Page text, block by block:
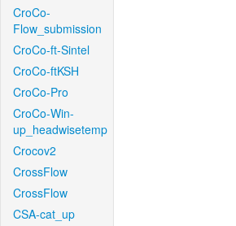
CroCo-
Flow_submission
CroCo-ft-Sintel
CroCo-ftKSH
CroCo-Pro
CroCo-Win-
up_headwisetemp
Crocov2
CrossFlow
CrossFlow
CSA-cat_up